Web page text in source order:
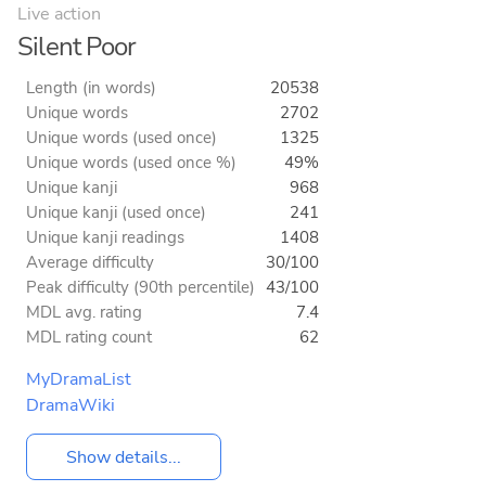
Live action
Silent Poor
Length (in words)
20538
Unique words
2702
Unique words (used once)
1325
Unique words (used once %)
49%
Unique kanji
968
Unique kanji (used once)
241
Unique kanji readings
1408
Average difficulty
30/100
Peak difficulty (90th percentile) 43/100
MDL avg. rating
7.4
MDL rating count
62
MyDramaList
DramaWiki
Show details...